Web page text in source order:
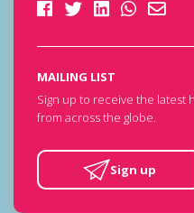
MAILING LIST
Sign up to receive the latest
from across the globe.
Sign up